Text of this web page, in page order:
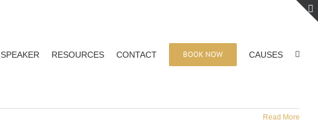
SPEAKER RESOURCES CONTACT BOOK NOW CAUSES
Read More